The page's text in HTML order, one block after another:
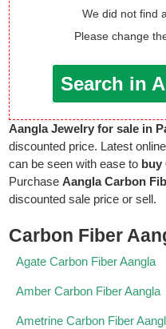
We did not find
Please change
Search in
Aangla Jewelry for sale in
discounted price. Latest
can be seen with ease to buy
PurchaseAangla Carbon
discounted sale price or sell.
Carbon Fiber
Agate Carbon Fiber Aangla
Amber Carbon Fiber Aangla
Ametrine Carbon Fiber